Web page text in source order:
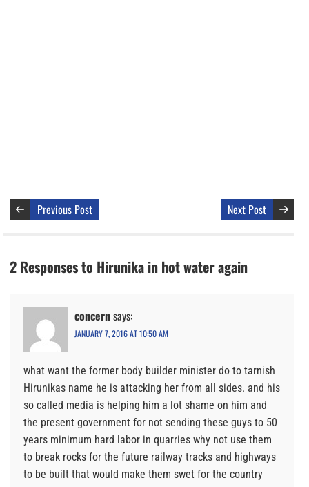
Previous Post Next Post
2 Responses to Hirunika in hot water again
concernsays:
JANUARY 7, 2016 AT 10:50 AM
what want the former body builder minister do to tarnish
Hirunikas name he is attacking her from all sides. and his
so called media is helping him a lot shame on him and
the present government for not sending these guys to 50
years minimum hard labor in quarries why not use them
to break rocks for the future railway tracks and highways
to be built that would make them swet for the country